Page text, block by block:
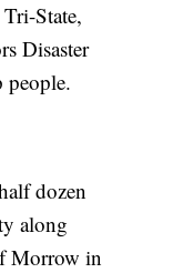
State,
Disaster
people.
dozen
along
Morrow in